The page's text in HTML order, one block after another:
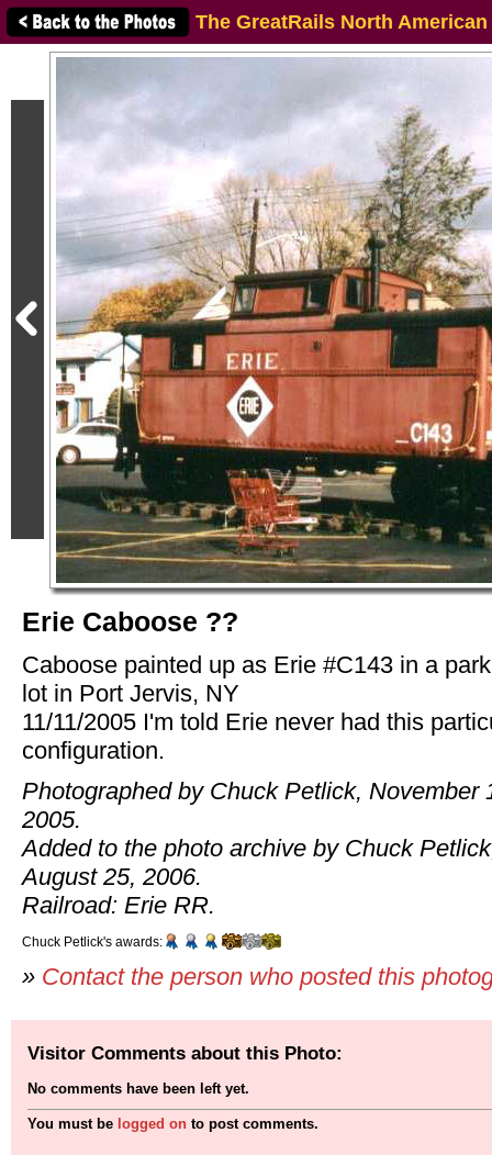
The GreatRails North
Erie Caboose ??
Caboose painted up as Erie #C143 in a
lot in Port Jervis, NY
11/11/2005 I'm told Erie never had this
configuration.
Photographed by Chuck Petlick, November
2005.
Added to the photo archive by Chuck
August 25, 2006.
Railroad: Erie RR.
Chuck Petlick's awards:
» Contact the person who posted this
Visitor Comments about this Photo:
No comments have been left yet.
You must be logged on to post comments.